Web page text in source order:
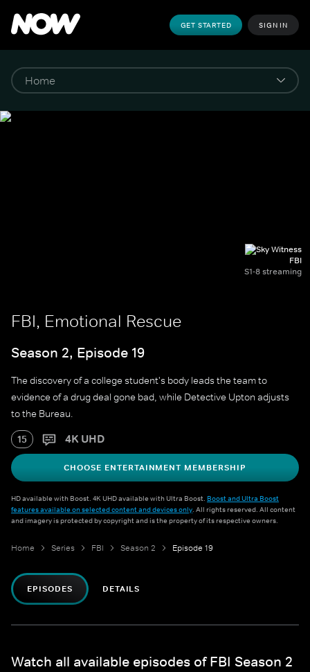
GET STARTED SIGN IN
FBI
S1-8 streaming
FBI, Emotional Rescue
Season 2, Episode 19
The discovery of a college student's body leads the team to
evidence of a drug deal gone bad, while Detective Upton adjusts
to the Bureau.
15 4K UHD
CHOOSE ENTERTAINMENT MEMBERSHIP
HD available with Boost. 4K UHD available with Ultra Boost. Boost and Ultra Boost
features available on selected content and devices only. All rights reserved. All content
and imagery is protected by copyright and is the property of its respective owners.
Home Series FBI Season 2 Episode 19
EPISODES DETAILS
Watch all available episodes of FBI Season 2